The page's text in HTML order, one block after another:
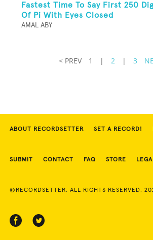
Fastest Time To Say First 250
Of Pi With Eyes Closed
AMAL ABY
< PREV 1 | 2 | 3
ABOUT RECORDSETTER SET A RECORD!
SUBMIT CONTACT FAQ STORE
©RECORDSETTER. ALL RIGHTS RESERVED.